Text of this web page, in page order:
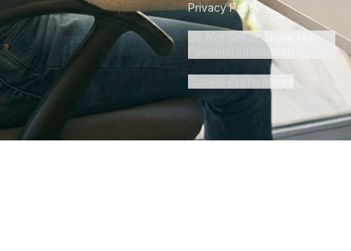
Privacy Policy
Do Not Sell or Share My
Personal Information